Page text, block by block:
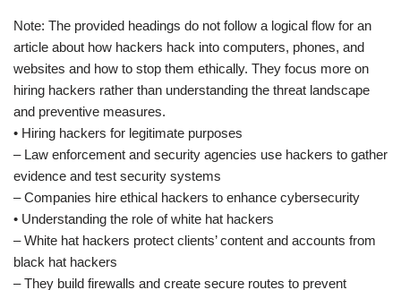
Note: The provided headings do not follow a logical flow for an
article about how hackers hack into computers, phones, and
websites and how to stop them ethically. They focus more on
hiring hackers rather than understanding the threat landscape
and preventive measures.
• Hiring hackers for legitimate purposes
– Law enforcement and security agencies use hackers to gather
evidence and test security systems
– Companies hire ethical hackers to enhance cybersecurity
• Understanding the role of white hat hackers
– White hat hackers protect clients’ content and accounts from
black hat hackers
– They build firewalls and create secure routes to prevent